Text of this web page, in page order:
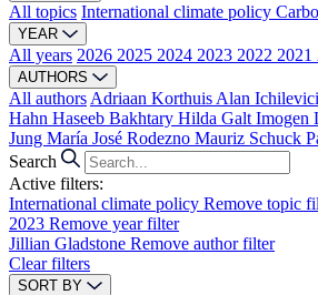
All topics International climate policy
YEAR
All years 2026 2025 2024 2023 2022 2021
AUTHORS
All authors Adriaan Korthuis Alan
Hahn Haseeb Bakhtary Hilda Galt Imogen
Jung María José Rodezno Mauriz Schuck
Search
Active filters:
International climate policy Remove topic
2023 Remove year filter
Jillian Gladstone Remove author filter
Clear filters
SORT BY